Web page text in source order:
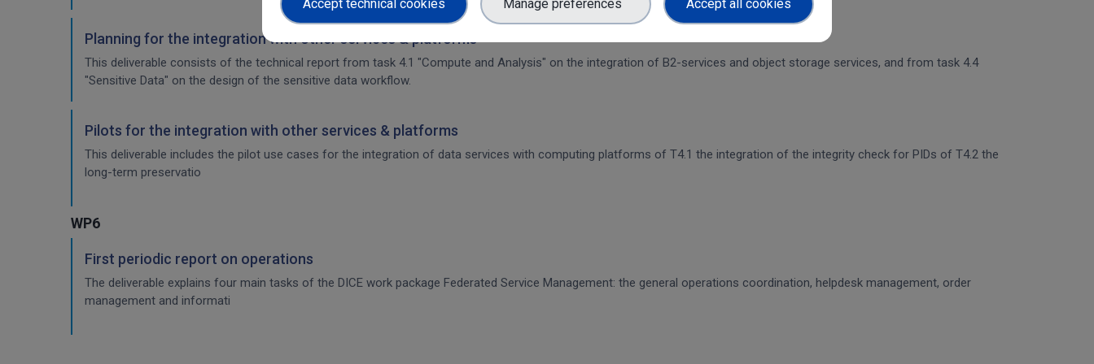
Planning for the integration with other services & platforms
This deliverable consists of the technical report from task 4.1 "Compute and Analysis" on the integration of B2-services and object storage services, and from task 4.4
"Sensitive Data" on the design of the sensitive data workflow.
Pilots for the integration with other services & platforms
This deliverable includes the pilot use cases for the integration of data services with computing platforms of T4.1 the integration of the integrity check for PIDs of T4.2 the
long-term preservatio
WP6
First periodic report on operations
The deliverable explains four main tasks of the DICE work package Federated Service Management: the general operations coordination, helpdesk management, order
management and informati
Accept technical cookies Manage preferences Accept all cookies